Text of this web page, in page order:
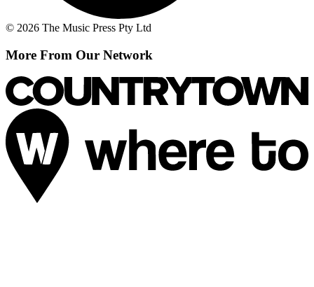
© 2026 The Music Press Pty Ltd
More From Our Network